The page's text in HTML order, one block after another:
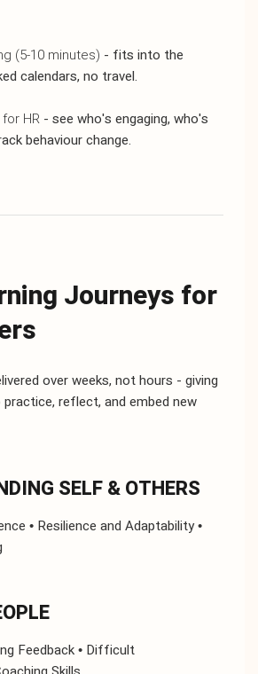
(5-10 minutes) - fits into the
calendars, no travel.
HR - see who's engaging, who's
behaviour change.
Journeys for
over weeks, not hours - giving
reflect, and embed new
SELF & OTHERS
• Resilience and Adaptability •
Feedback • Difficult